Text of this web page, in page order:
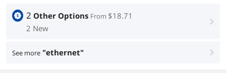
2 Other Options From $18.71
2 New
right
See more "ethernet" right